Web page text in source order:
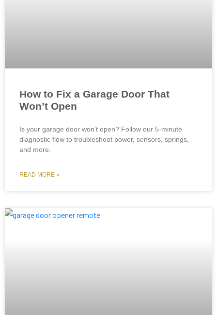
How to Fix a Garage Door That
Won’t Open
Is your garage door won’t open? Follow our 5-minute
diagnostic flow to troubleshoot power, sensors, springs,
and more.
READ MORE »